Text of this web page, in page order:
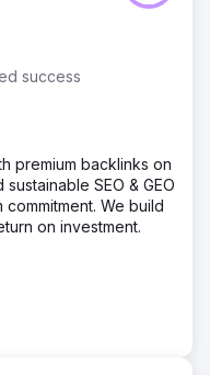
Studios Co. gained
e-commerce
and improved mobile
and
panel made
more efficient for
infrastructure
gained operational
for growth. 🚀
success
premium backlinks on
SEO & GEO
We build
on investment.